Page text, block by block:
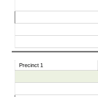
Precinct 1